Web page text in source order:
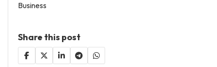
Business
Share this post